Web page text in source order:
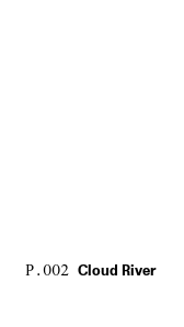
P.002 Cloud River